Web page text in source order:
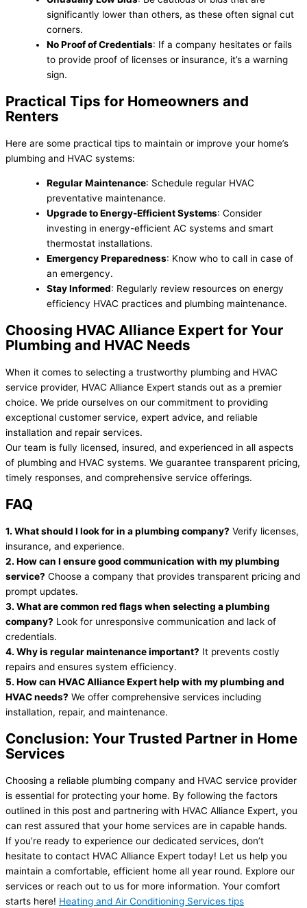
significantly lower than others, as these often signal cut
corners.
No Proof of Credentials: If a company hesitates or fails
to provide proof of licenses or insurance, it’s a warning
sign.
Practical Tips for Homeowners and
Renters
Here are some practical tips to maintain or improve your home’s
plumbing and HVAC systems:
Regular Maintenance: Schedule regular HVAC
preventative maintenance.
Upgrade to Energy-Efficient Systems: Consider
investing in energy-efficient AC systems and smart
thermostat installations.
Emergency Preparedness: Know who to call in case of
an emergency.
Stay Informed: Regularly review resources on energy
efficiency HVAC practices and plumbing maintenance.
Choosing HVAC Alliance Expert for Your
Plumbing and HVAC Needs
When it comes to selecting a trustworthy plumbing and HVAC
service provider, HVAC Alliance Expert stands out as a premier
choice. We pride ourselves on our commitment to providing
exceptional customer service, expert advice, and reliable
installation and repair services.
Our team is fully licensed, insured, and experienced in all aspects
of plumbing and HVAC systems. We guarantee transparent pricing,
timely responses, and comprehensive service offerings.
FAQ
1. What should I look for in a plumbing company? Verify licenses,
insurance, and experience.
2. How can I ensure good communication with my plumbing
service? Choose a company that provides transparent pricing and
prompt updates.
3. What are common red flags when selecting a plumbing
company? Look for unresponsive communication and lack of
credentials.
4. Why is regular maintenance important? It prevents costly
repairs and ensures system efficiency.
5. How can HVAC Alliance Expert help with my plumbing and
HVAC needs? We offer comprehensive services including
installation, repair, and maintenance.
Conclusion: Your Trusted Partner in Home
Services
Choosing a reliable plumbing company and HVAC service provider
is essential for protecting your home. By following the factors
outlined in this post and partnering with HVAC Alliance Expert, you
can rest assured that your home services are in capable hands.
If you’re ready to experience our dedicated services, don’t
hesitate to contact HVAC Alliance Expert today! Let us help you
maintain a comfortable, efficient home all year round. Explore our
services or reach out to us for more information. Your comfort
starts here! Heating and Air Conditioning Services tips